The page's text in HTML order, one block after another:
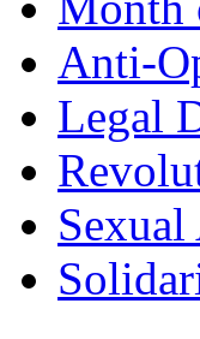
Anti-
Legal
Sexual